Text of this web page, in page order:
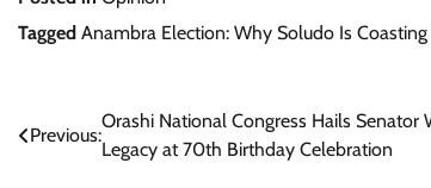
Tagged Anambra Election: Why Soludo Is
Post
navigation
Previous:
Orashi National Congress Hails Senator
Legacy at 70th Birthday Celebration